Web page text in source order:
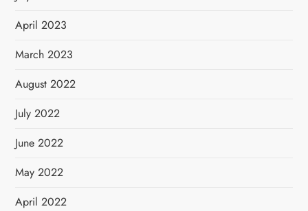
April 2023
March 2023
August 2022
July 2022
June 2022
May 2022
April 2022